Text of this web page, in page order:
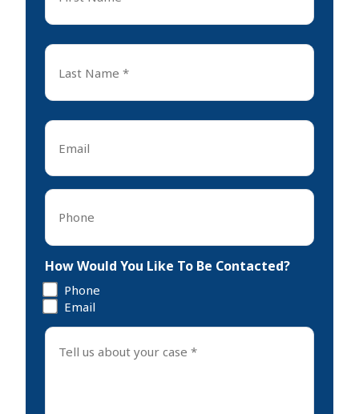
Last
Name
Email
Phone
How Would You Like To Be Contacted?
Phone
Email
Tell